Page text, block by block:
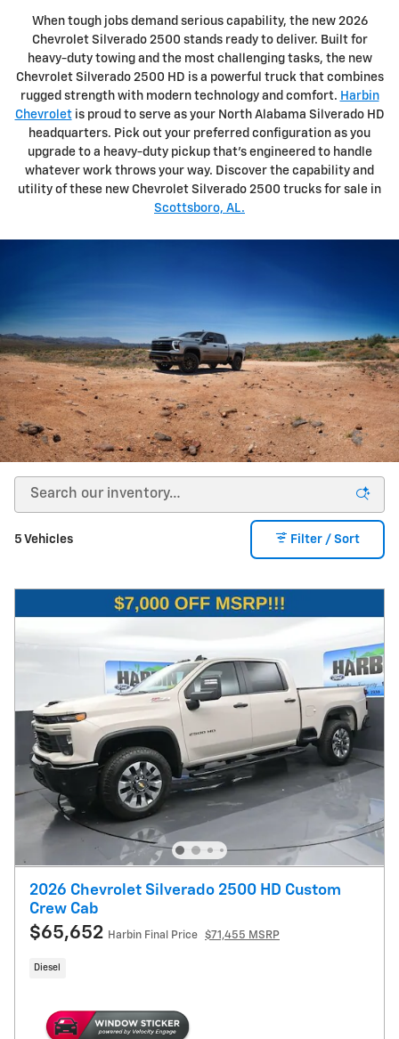
When tough jobs demand serious capability, the new 2026
Chevrolet Silverado 2500 stands ready to deliver. Built for
heavy-duty towing and the most challenging tasks, the new
Chevrolet Silverado 2500 HD is a powerful truck that combines
rugged strength with modern technology and comfort. Harbin
Chevroletis proud to serve as your North Alabama Silverado HD
headquarters. Pick out your preferred configuration as you
upgrade to a heavy-duty pickup that's engineered to handle
whatever work throws your way. Discover the capability and
utility of these new Chevrolet Silverado 2500 trucks for sale in
Scottsboro, AL.
5 Vehicles Filter / Sort
2026 Chevrolet Silverado 2500 HD Custom
Crew Cab
$65,652 Harbin Final Price $71,455 MSRP
Diesel